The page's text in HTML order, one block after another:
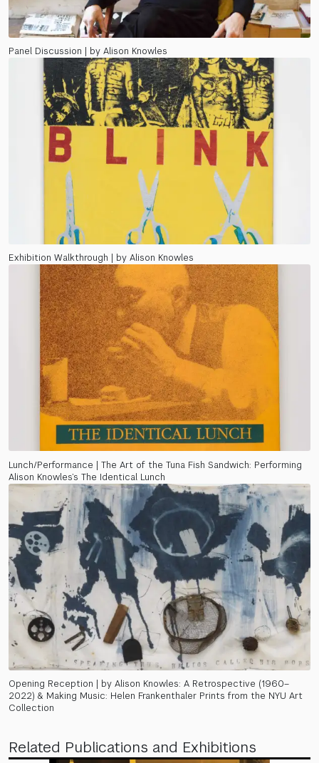
Panel Discussion | by Alison Knowles
Exhibition Walkthrough | by Alison Knowles
Lunch/Performance | The Art of the Tuna Fish Sandwich: Performing
Alison Knowles’s The Identical Lunch
Opening Reception | by Alison Knowles: A Retrospective (1960–
2022) & Making Music: Helen Frankenthaler Prints from the NYU Art
Collection
Related Publications and Exhibitions